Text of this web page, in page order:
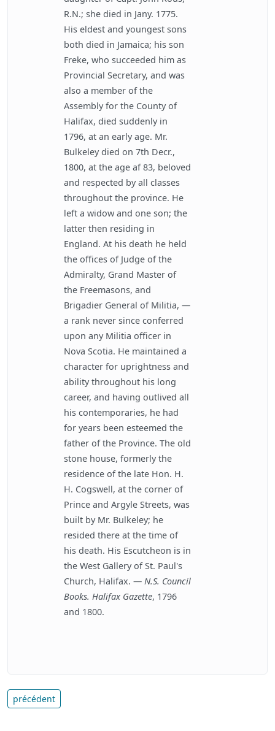
R.N.; she died in Jany. 1775.
His eldest and youngest sons
both died in Jamaica; his son
Freke, who succeeded him as
Provincial Secretary, and was
also a member of the
Assembly for the County of
Halifax, died suddenly in
1796, at an early age. Mr.
Bulkeley died on 7th Decr.,
1800, at the age af 83, beloved
and respected by all classes
throughout the province. He
left a widow and one son; the
latter then residing in
England. At his death he held
the offices of Judge of the
Admiralty, Grand Master of
the Freemasons, and
Brigadier General of Militia, —
a rank never since conferred
upon any Militia officer in
Nova Scotia. He maintained a
character for uprightness and
ability throughout his long
career, and having outlived all
his contemporaries, he had
for years been esteemed the
father of the Province. The old
stone house, formerly the
residence of the late Hon. H.
H. Cogswell, at the corner of
Prince and Argyle Streets, was
built by Mr. Bulkeley; he
resided there at the time of
his death. His Escutcheon is in
the West Gallery of St. Paul's
Church, Halifax. — N.S. Council
Books. Halifax Gazette, 1796
and 1800.
précédent